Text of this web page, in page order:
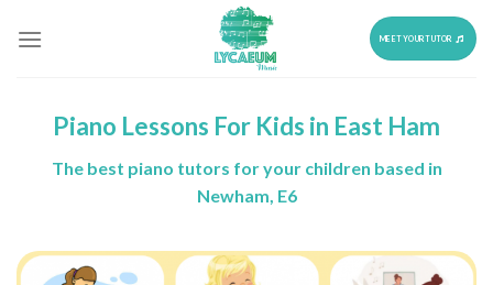
MEET YOUR TUTOR
Piano Lessons For Kids in East Ham
The best piano tutors for your children based in
Newham, E6